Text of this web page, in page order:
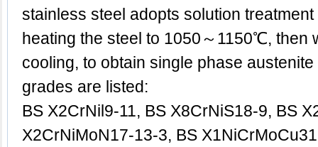
stainless steel adopts solution
heating the steel to 1050～1150℃, then
cooling, to obtain single phase
grades are listed:
BS X2CrNil9-11, BS X8CrNiS18-9, BS
X2CrNiMoN17-13-3, BS